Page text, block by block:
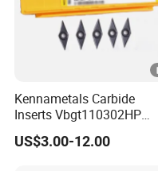
Kennametals Carbide
Inserts Vbgt110302HP
Kc5025 High Quality Lathe
CNC Cutting Turning Tool
US$3.00-12.00